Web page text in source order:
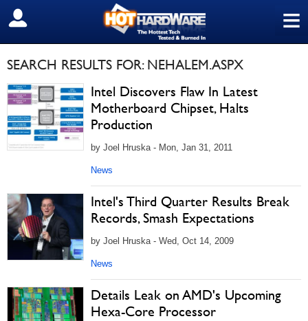
≡
SIGN OUT
SEARCH RESULTS FOR: NEHALEM.ASPX
Intel Discovers Flaw In Latest
Motherboard Chipset, Halts
Production
by Joel Hruska - Mon, Jan 31, 2011
News
Intel's Third Quarter Results Break
Records, Smash Expectations
by Joel Hruska - Wed, Oct 14, 2009
News
Details Leak on AMD's Upcoming
Hexa-Core Processor